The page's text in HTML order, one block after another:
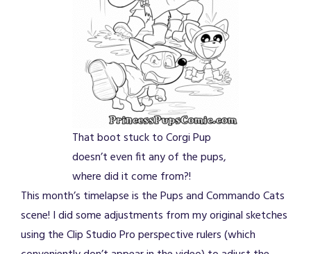
That boot stuck to Corgi Pup
doesn’t even fit any of the pups,
where did it come from?!
This month’s timelapse is the Pups and Commando Cats
scene! I did some adjustments from my original sketches
using the Clip Studio Pro perspective rulers (which